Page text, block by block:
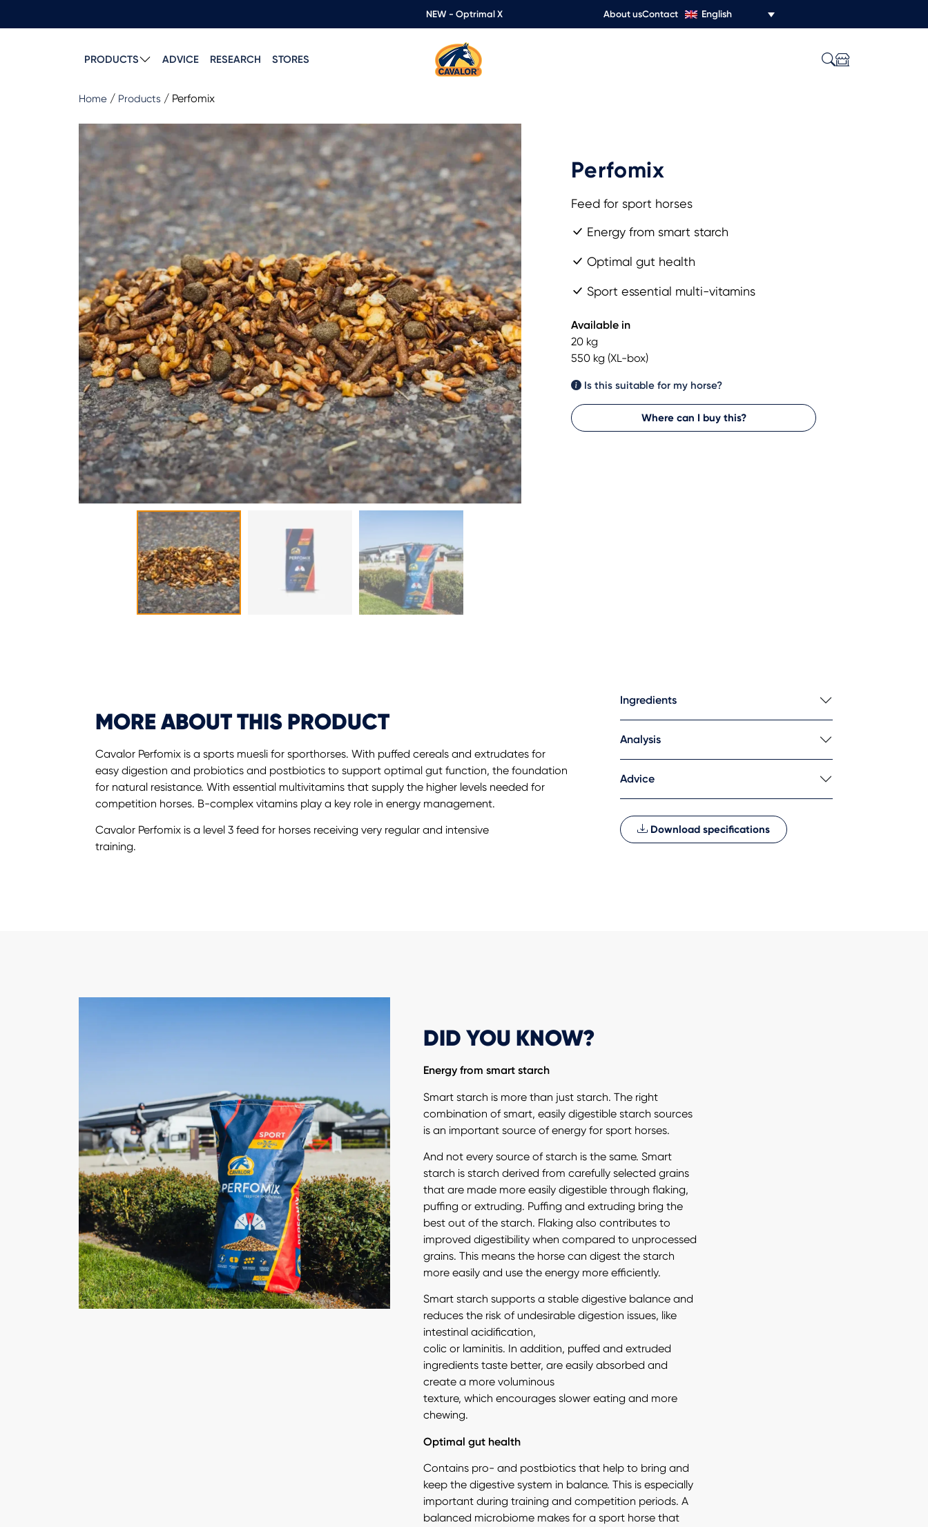
NEW - Optrimal X About usContact English
PRODUCTS ADVICE RESEARCH STORES
Home / Products / Perfomix
Perfomix
Feed for sport horses
Energy from smart starch
Optimal gut health
Sport essential multi-vitamins
Available in
20 kg
550 kg (XL-box)
Is this suitable for my horse?
Where can I buy this?
MORE ABOUT THIS PRODUCT
Cavalor Perfomix is a sports muesli for sporthorses. With puffed cereals and extrudates for
easy digestion and probiotics and postbiotics to support optimal gut function, the foundation
for natural resistance. With essential multivitamins that supply the higher levels needed for
competition horses. B-complex vitamins play a key role in energy management.
Cavalor Perfomix is a level 3 feed for horses receiving very regular and intensive
training.
Ingredients
Analysis
Advice
Download specifications
DID YOU KNOW?
Energy from smart starch
Smart starch is more than just starch. The right
combination of smart, easily digestible starch sources
is an important source of energy for sport horses.
And not every source of starch is the same. Smart
starch is starch derived from carefully selected grains
that are made more easily digestible through flaking,
puffing or extruding. Puffing and extruding bring the
best out of the starch. Flaking also contributes to
improved digestibility when compared to unprocessed
grains. This means the horse can digest the starch
more easily and use the energy more efficiently.
Smart starch supports a stable digestive balance and
reduces the risk of undesirable digestion issues, like
intestinal acidification,
colic or laminitis. In addition, puffed and extruded
ingredients taste better, are easily absorbed and
create a more voluminous
texture, which encourages slower eating and more
chewing.
Optimal gut health
Contains pro- and postbiotics that help to bring and
keep the digestive system in balance. This is especially
important during training and competition periods. A
balanced microbiome makes for a sport horse that